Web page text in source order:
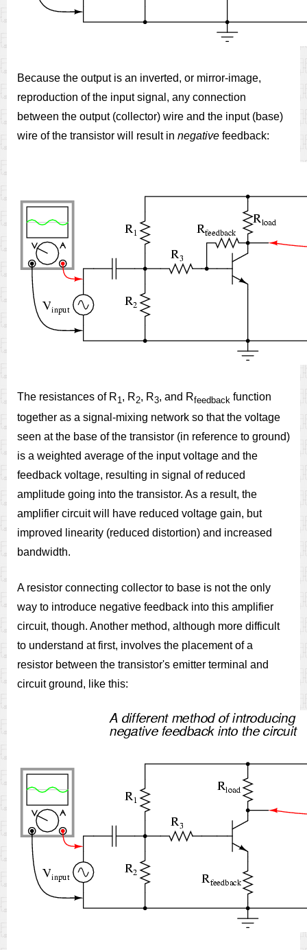
Because the output is an inverted, or mirror-image,
reproduction of the input signal, any connection
between the output (collector) wire and the input (base)
wire of the transistor will result in negative feedback:
The resistances of R1 , R2, R3, and Rfeedback function
together as a signal-mixing network so that the voltage
seen at the base of the transistor (in reference to ground)
is a weighted average of the input voltage and the
feedback voltage, resulting in signal of reduced
amplitude going into the transistor. As a result, the
amplifier circuit will have reduced voltage gain, but
improved linearity (reduced distortion) and increased
bandwidth.
A resistor connecting collector to base is not the only
way to introduce negative feedback into this amplifier
circuit, though. Another method, although more difficult
to understand at first, involves the placement of a
resistor between the transistor's emitter terminal and
circuit ground, like this: